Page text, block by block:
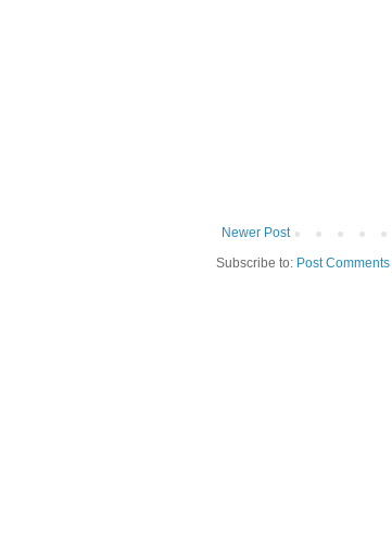
Newer Post
Subscribe to: Post